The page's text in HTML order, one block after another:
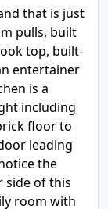
that is just
pulls, built
top, built-
entertainer
is a
including
floor to
leading
the
side of this
room with